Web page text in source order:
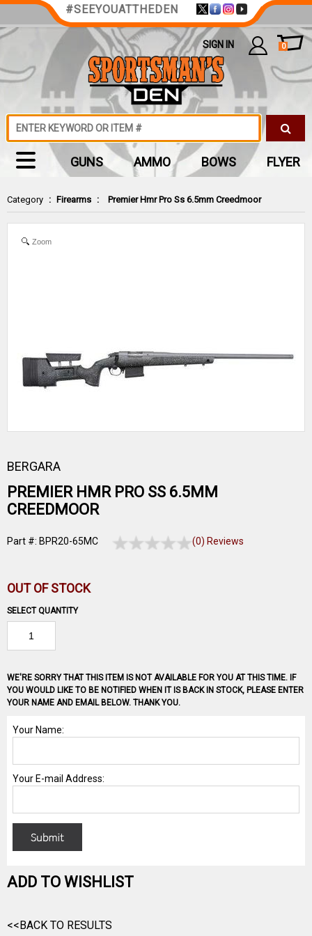
Category : Firearms : Premier Hmr Pro Ss 6.5mm Creedmoor
Zoom
BERGARA
PREMIER HMR PRO SS 6.5MM
CREEDMOOR
Part #: BPR20-65MC (0) Reviews
OUT OF STOCK
SELECT QUANTITY
WE'RE SORRY THAT THIS ITEM IS NOT AVAILABLE FOR YOU AT THIS TIME. IF
YOU WOULD LIKE TO BE NOTIFIED WHEN IT IS BACK IN STOCK, PLEASE ENTER
YOUR NAME AND EMAIL BELOW. THANK YOU.
ADD TO WISHLIST
<<BACK TO RESULTS
#SEEYOUATTHEDEN
SIGN IN 0
GUNS AMMO BOWS FLYER